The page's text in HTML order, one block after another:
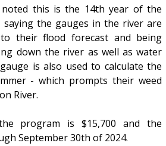
noted this is the 14th year of the
the gauges in the river are
their flood forecast and being
down the river as well as water
is also used to calculate the
- which prompts their weed
River.
program is $15,700 and the
September 30th of 2024.